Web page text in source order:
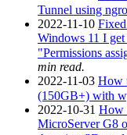
Tunnel using
2022-11-10
Windows 11 I
"Permissions
min read.
2022-11-03 How
(150GB+) with
2022-10-31 How
MicroServer G8